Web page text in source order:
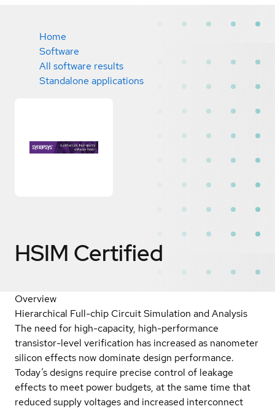
Home
Software
All software results
Standalone applications
HSIM Certified
Overview
Hierarchical Full-chip Circuit Simulation and Analysis
The need for high-capacity, high-performance
transistor-level verification has increased as nanometer
silicon effects now dominate design performance.
Today’s designs require precise control of leakage
effects to meet power budgets, at the same time that
reduced supply voltages and increased interconnect